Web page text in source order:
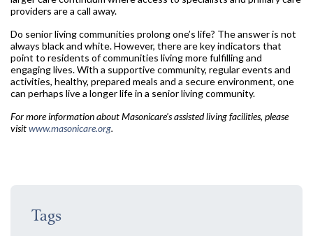
providers are a call away.
Do senior living communities prolong one’s life? The answer is not
always black and white. However, there are key indicators that
point to residents of communities living more fulfilling and
engaging lives. With a supportive community, regular events and
activities, healthy, prepared meals and a secure environment, one
can perhaps live a longer life in a senior living community.
For more information about Masonicare’s assisted living facilities, please
visitwww.masonicare.org.
Tags